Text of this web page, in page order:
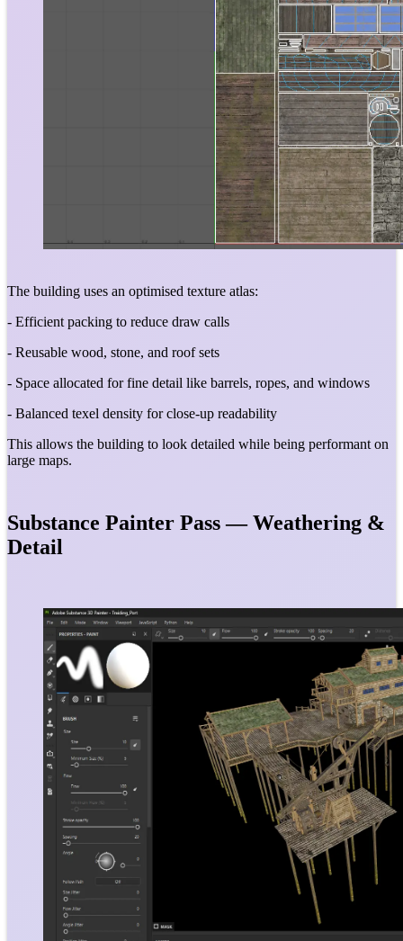
The building uses an optimised texture atlas:
- Efficient packing to reduce draw calls
- Reusable wood, stone, and roof sets
- Space allocated for fine detail like barrels, ropes, and windows
- Balanced texel density for close-up readability
This allows the building to look detailed while being performant on
large maps.
Substance Painter Pass — Weathering &
Detail